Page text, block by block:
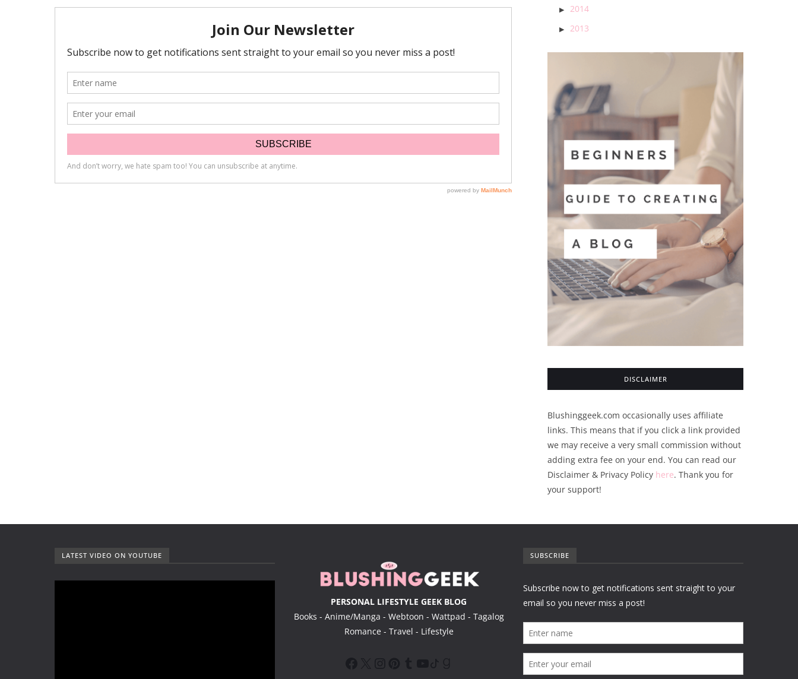
2014
2013
DISCLAIMER
Blushinggeek.com occasionally uses affiliate
links. This means that if you click a link provided
we may receive a very small commission without
adding extra fee on your end. You can read our
Disclaimer & Privacy Policy here. Thank you for
your support!
LATEST VIDEO ON YOUTUBE
PERSONAL LIFESTYLE GEEK BLOG
Books - Anime/Manga - Webtoon - Wattpad - Tagalog
Romance - Travel - Lifestyle
SUBSCRIBE